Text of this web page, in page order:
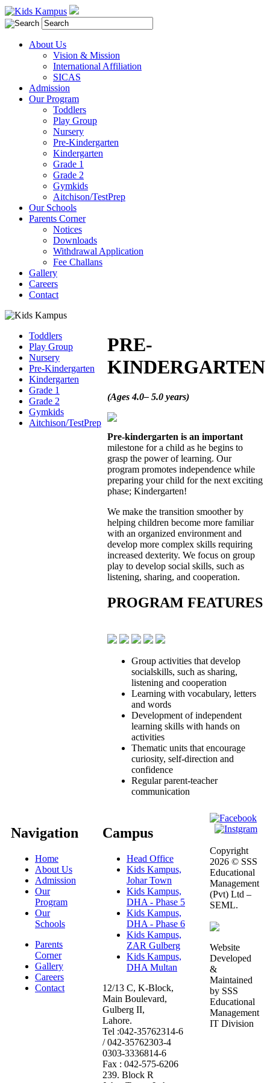
About Us
Vision & Mission
International Affiliation
SICAS
Admission
Our Program
Toddlers
Play Group
Nursery
Pre-Kindergarten
Kindergarten
Grade 1
Grade 2
Gymkids
Aitchison/TestPrep
Our Schools
Parents Corner
Notices
Downloads
Withdrawal Application
Fee Challans
Gallery
Careers
Contact
Toddlers
Play Group
Nursery
Pre-Kindergarten
Kindergarten
Grade 1
Grade 2
Gymkids
Aitchison/TestPrep
PRE-
KINDERGARTEN
(Ages 4.0– 5.0 years)
Pre-kindergarten is an important
milestone for a child as he begins to
grasp the power of learning. Our
program promotes independence while
preparing your child for the next exciting
phase; Kindergarten!
We make the transition smoother by
helping children become more familiar
with an organized environment and
develop more complex skills requiring
increased dexterity. We focus on group
play to develop social skills, such as
listening, sharing, and cooperation.
PROGRAM FEATURES
Group activities that develop
socialskills, such as sharing,
listening and cooperation
Learning with vocabulary, letters
and words
Development of independent
learning skills with hands on
activities
Thematic units that encourage
curiosity, self-direction and
confidence
Regular parent-teacher
communication
Navigation
Home
About Us
Admission
Our
Program
Our
Schools
Parents
Corner
Gallery
Careers
Contact
Campus
Head Office
Kids Kampus,
Johar Town
Kids Kampus,
DHA - Phase 5
Kids Kampus,
DHA - Phase 6
Kids Kampus,
ZAR Gulberg
Kids Kampus,
DHA Multan
12/13 C, K-Block,
Main Boulevard,
Gulberg II,
Lahore.
Tel :042-35762314-6
/ 042-35762303-4
0303-3336814-6
Fax : 042-575-6206
239. Block R
Copyright
2026 © SSS
Educational
Management
(Pvt) Ltd –
SEML.
Website
Developed
&
Maintained
by SSS
Educational
Management
IT Division